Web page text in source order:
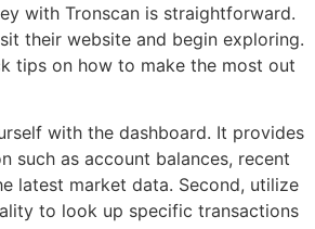
with Tronscan is straightforward.
their website and begin exploring.
tips on how to make the most out
with the dashboard. It provides
such as account balances, recent
latest market data. Second, utilize
to look up specific transactions